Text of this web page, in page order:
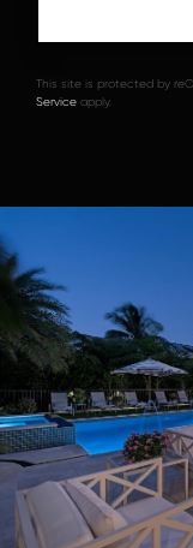
This site is protected by
Service apply.